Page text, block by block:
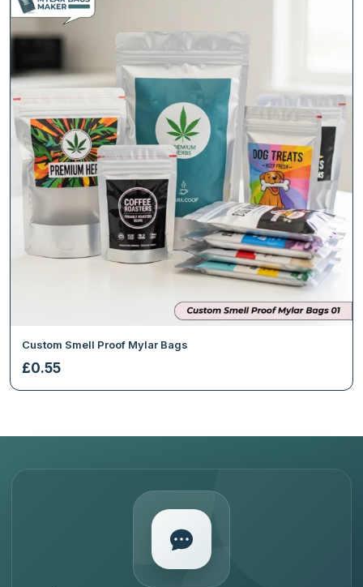
Custom Smell Proof Mylar Bags
£0.55